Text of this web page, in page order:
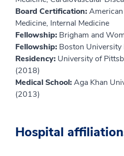
Board Certification:
Medicine, Internal Medicine
Fellowship: Brigham and
Fellowship: Boston
Residency: University of
(2018)
Medical School:Aga Khan
(2013)
Hospital